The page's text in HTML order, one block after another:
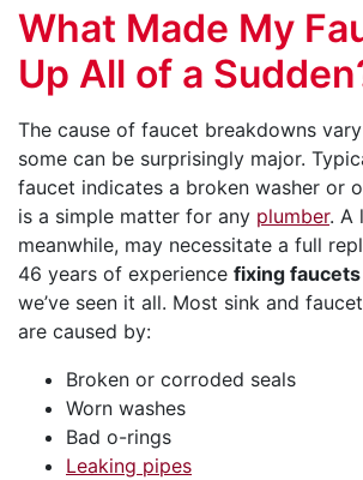
What Made My
Up All of a
The cause of faucet breakdowns
some can be surprisingly major.
faucet indicates a broken washer or
is a simple matter for any plumber. A
meanwhile, may necessitate a full
46 years of experience fixing
we’ve seen it all. Most sink and
are caused by:
Broken or corroded seals
Worn washes
Bad o-rings
Leaking pipes